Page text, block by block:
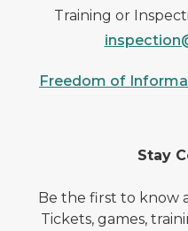
Training or
Freedom of
Stay
Be the first to know
Tickets, games,